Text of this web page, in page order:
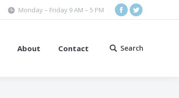
Monday – Friday 9 AM – 5 PM
Facebook
Twitter
About Contact Search:
Search